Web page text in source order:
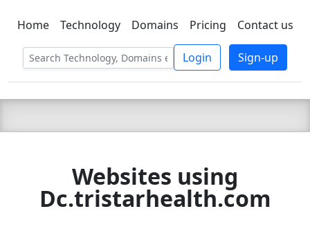
C LIEN TSBEE
Home Technology Domains Pricing Contact us
Login Sign-up
Websites using
Dc.tristarhealth.com